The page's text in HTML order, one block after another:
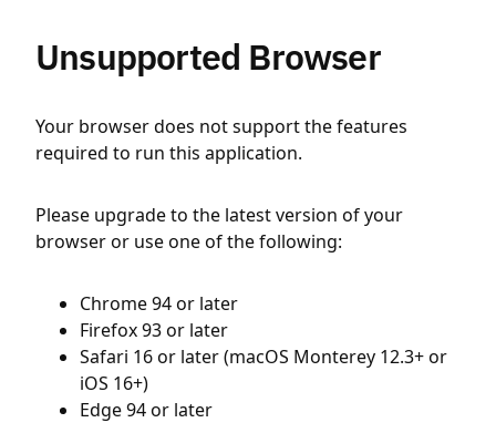
Unsupported Browser
Your browser does not support the features
required to run this application.
Please upgrade to the latest version of your
browser or use one of the following:
Chrome 94 or later
Firefox 93 or later
Safari 16 or later (macOS Monterey 12.3+ or
iOS 16+)
Edge 94 or later